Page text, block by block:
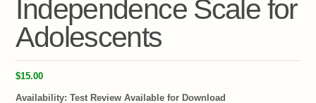
Independence Scale for
Adolescents
$15.00
Availability: Test Review Available for Download